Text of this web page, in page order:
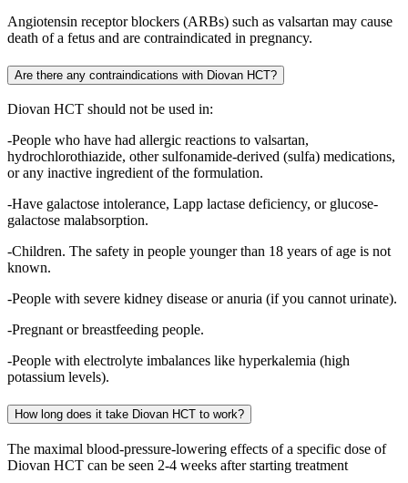
Angiotensin receptor blockers (ARBs) such as valsartan may cause
death of a fetus and are contraindicated in pregnancy.
Are there any contraindications with Diovan HCT?
Diovan HCT should not be used in:
-People who have had allergic reactions to valsartan,
hydrochlorothiazide, other sulfonamide-derived (sulfa) medications,
or any inactive ingredient of the formulation.
-Have galactose intolerance, Lapp lactase deficiency, or glucose-
galactose malabsorption.
-Children. The safety in people younger than 18 years of age is not
known.
-People with severe kidney disease or anuria (if you cannot urinate).
-Pregnant or breastfeeding people.
-People with electrolyte imbalances like hyperkalemia (high
potassium levels).
How long does it take Diovan HCT to work?
The maximal blood-pressure-lowering effects of a specific dose of
Diovan HCT can be seen 2-4 weeks after starting treatment